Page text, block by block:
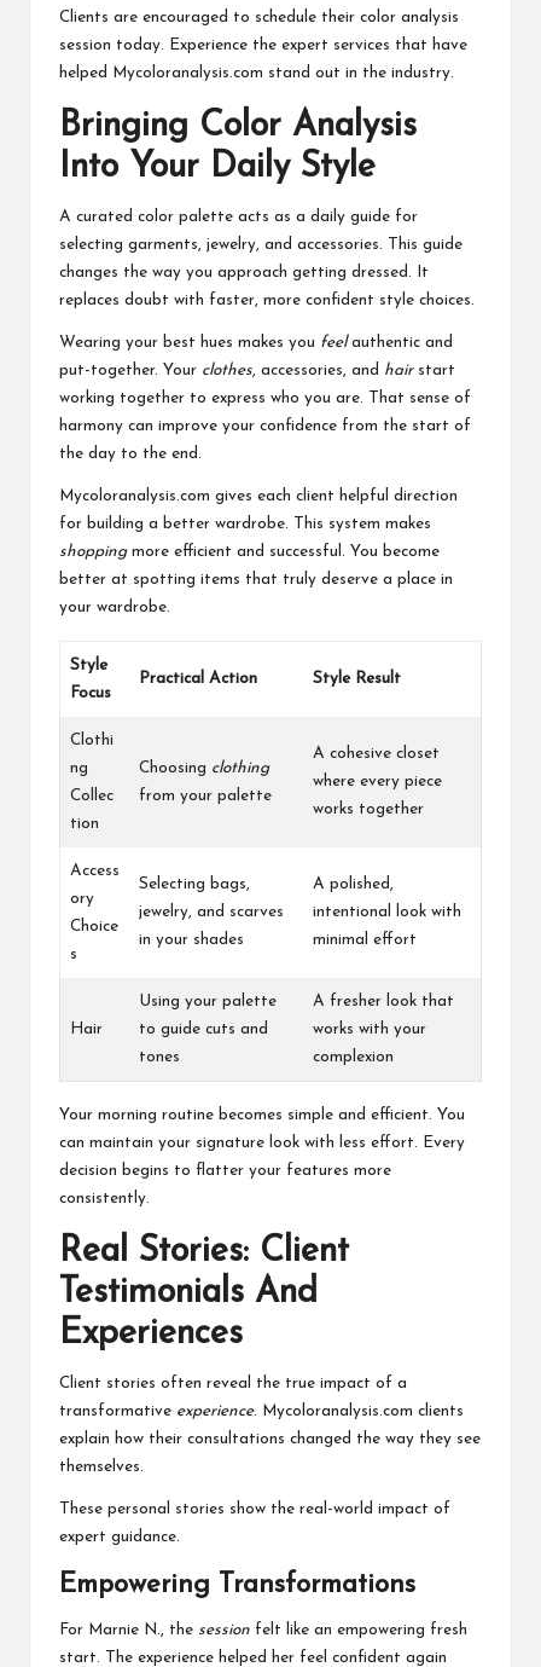
Clients are encouraged to schedule their color analysis
session today. Experience the expert services that have
helped Mycoloranalysis.com stand out in the industry.
Bringing Color Analysis
Into Your Daily Style
A curated color palette acts as a daily guide for
selecting garments, jewelry, and accessories. This guide
changes the way you approach getting dressed. It
replaces doubt with faster, more confident style choices.
Wearing your best hues makes you feelauthentic and
put-together. Your clothes , accessories, and hairstart
working together to express who you are. That sense of
harmony can improve your confidence from the start of
the day to the end.
Mycoloranalysis.com gives each client helpful direction
for building a better wardrobe. This system makes
shoppingmore efficient and successful. You become
better at spotting items that truly deserve a place in
your wardrobe.
Style
Focus
Practical Action Style Result
Clothi
ng
Collec
tion
Choosing clothing
from your palette
A cohesive closet
where every piece
works together
Access
ory
Choice
s
Selecting bags,
jewelry, and scarves
in your shades
A polished,
intentional look with
minimal effort
Hair
Using your palette
to guide cuts and
tones
A fresher look that
works with your
complexion
Your morning routine becomes simple and efficient. You
can maintain your signature look with less effort. Every
decision begins to flatter your features more
consistently.
Real Stories: Client
Testimonials And
Experiences
Client stories often reveal the true impact of a
transformative experience. Mycoloranalysis.com clients
explain how their consultations changed the way they see
themselves.
These personal stories show the real-world impact of
expert guidance.
Empowering Transformations
For Marnie N., the session felt like an empowering fresh
start. The experience helped her feel confident again